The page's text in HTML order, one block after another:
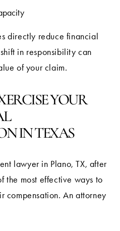
directly reduce financial
in responsibility can
of your claim.
YOUR
IN TEXAS
lawyer in Plano, TX, after
the most effective ways to
compensation. An attorney